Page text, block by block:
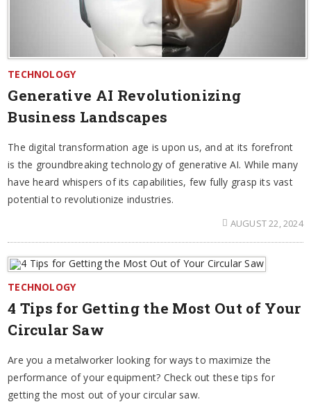
TECHNOLOGY
Generative AI Revolutionizing
Business Landscapes
The digital transformation age is upon us, and at its forefront
is the groundbreaking technology of generative AI. While many
have heard whispers of its capabilities, few fully grasp its vast
potential to revolutionize industries.
AUGUST 22, 2024
TECHNOLOGY
4 Tips for Getting the Most Out of Your
Circular Saw
Are you a metalworker looking for ways to maximize the
performance of your equipment? Check out these tips for
getting the most out of your circular saw.